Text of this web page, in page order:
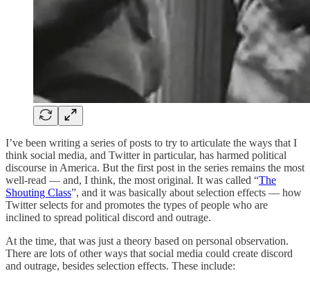
I’ve been writing a series of posts to try to articulate the ways that I
think social media, and Twitter in particular, has harmed political
discourse in America. But the first post in the series remains the most
well-read — and, I think, the most original. It was called “The
Shouting Class”, and it was basically about selection effects — how
Twitter selects for and promotes the types of people who are
inclined to spread political discord and outrage.
At the time, that was just a theory based on personal observation.
There are lots of other ways that social media could create discord
and outrage, besides selection effects. These include: